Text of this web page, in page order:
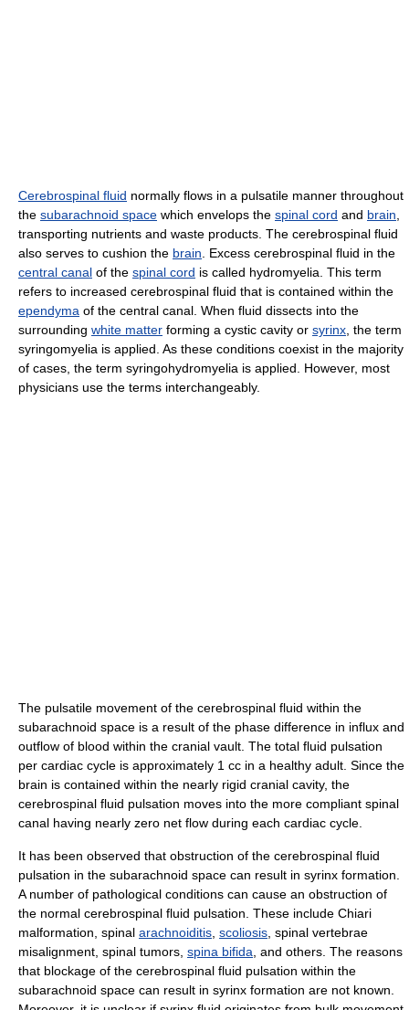
Cerebrospinal fluid normally flows in a pulsatile manner throughout
the subarachnoid space which envelops the spinal cord and brain,
transporting nutrients and waste products. The cerebrospinal fluid
also serves to cushion the brain. Excess cerebrospinal fluid in the
central canal of the spinal cord is called hydromyelia. This term
refers to increased cerebrospinal fluid that is contained within the
ependyma of the central canal. When fluid dissects into the
surrounding white matter forming a cystic cavity or syrinx, the term
syringomyelia is applied. As these conditions coexist in the majority
of cases, the term syringohydromyelia is applied. However, most
physicians use the terms interchangeably.
The pulsatile movement of the cerebrospinal fluid within the
subarachnoid space is a result of the phase difference in influx and
outflow of blood within the cranial vault. The total fluid pulsation
per cardiac cycle is approximately 1 cc in a healthy adult. Since the
brain is contained within the nearly rigid cranial cavity, the
cerebrospinal fluid pulsation moves into the more compliant spinal
canal having nearly zero net flow during each cardiac cycle.
It has been observed that obstruction of the cerebrospinal fluid
pulsation in the subarachnoid space can result in syrinx formation.
A number of pathological conditions can cause an obstruction of
the normal cerebrospinal fluid pulsation. These include Chiari
malformation, spinal arachnoiditis, scoliosis, spinal vertebrae
misalignment, spinal tumors, spina bifida, and others. The reasons
that blockage of the cerebrospinal fluid pulsation within the
subarachnoid space can result in syrinx formation are not known.